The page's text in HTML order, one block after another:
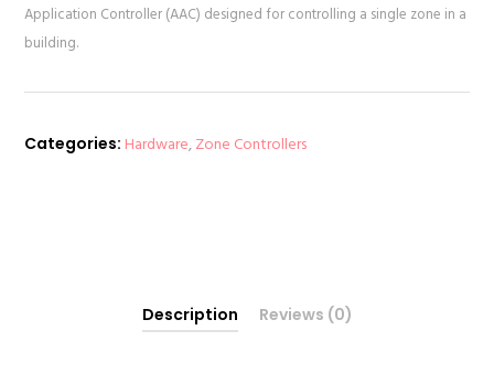
Application Controller (AAC) designed for controlling a single zone in a
building.
Categories: Hardware,Zone Controllers
Description Reviews (0)